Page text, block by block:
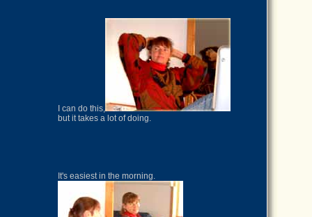
I can do this,
but it takes a lot of doing.
It's easiest in the morning.